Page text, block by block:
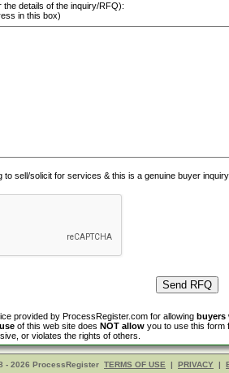
the details of the inquiry/RFQ):
in this box)
to sell/solicit for services & this is a genuine buyer
provided by ProcessRegister.com for allowing buyers
of this web site does NOT allow you to use this form
or violates the rights of others.
- 2026 ProcessRegister TERMS OF USE | PRIVACY |